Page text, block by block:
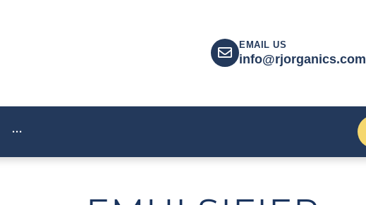
EMAIL US
info@rjorganics.com
···